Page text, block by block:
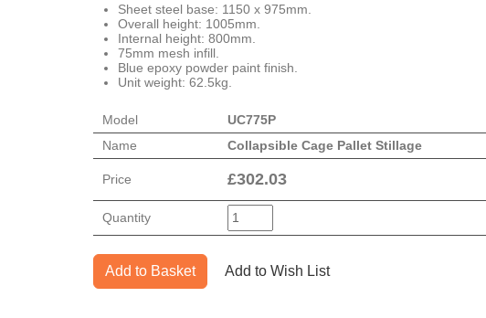
Sheet steel base: 1150 x 975mm.
Overall height: 1005mm.
Internal height: 800mm.
75mm mesh infill.
Blue epoxy powder paint finish.
Unit weight: 62.5kg.
Model
UC775P
Name
Collapsible Cage Pallet Stillage
Price £302.03
Quantity
Add to Basket Add to Wish List